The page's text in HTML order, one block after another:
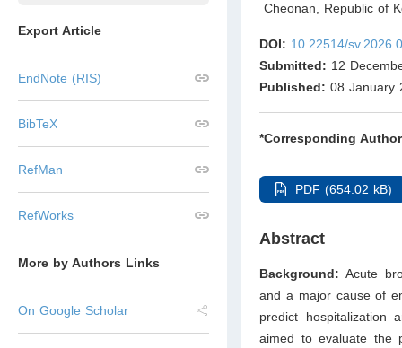
Export Article
EndNote (RIS)
BibTeX
RefMan
RefWorks
More by Authors Links
On Google Scholar
Cheonan, Republic of
DOI: 10.22514/
Submitted: 12
Published: 08 January
*Corresponding
PDF (654.02 kB)
Abstract
Background:Acute
and a major cause of
predict hospitalization
aimed to evaluate the